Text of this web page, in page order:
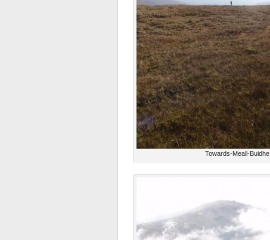
Towards-Meall-Buidhe